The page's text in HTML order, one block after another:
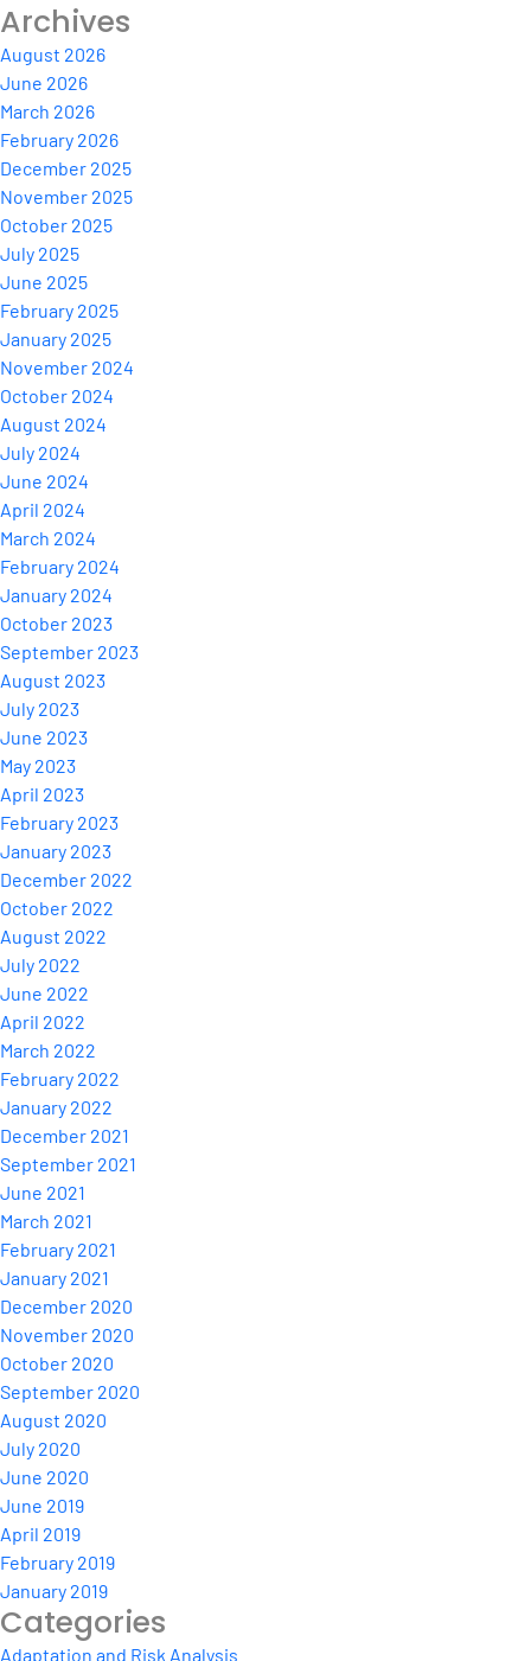
Archives
August 2026
June 2026
March 2026
February 2026
December 2025
November 2025
October 2025
July 2025
June 2025
February 2025
January 2025
November 2024
October 2024
August 2024
July 2024
June 2024
April 2024
March 2024
February 2024
January 2024
October 2023
September 2023
August 2023
July 2023
June 2023
May 2023
April 2023
February 2023
January 2023
December 2022
October 2022
August 2022
July 2022
June 2022
April 2022
March 2022
February 2022
January 2022
December 2021
September 2021
June 2021
March 2021
February 2021
January 2021
December 2020
November 2020
October 2020
September 2020
August 2020
July 2020
June 2020
June 2019
April 2019
February 2019
January 2019
Categories
Adaptation and Risk Analysis